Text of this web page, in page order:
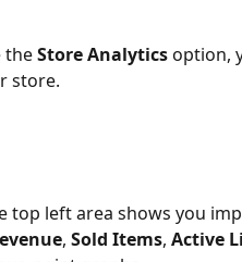
the Store Analytics option,
store.
top left area shows you
, Sold Items, Active